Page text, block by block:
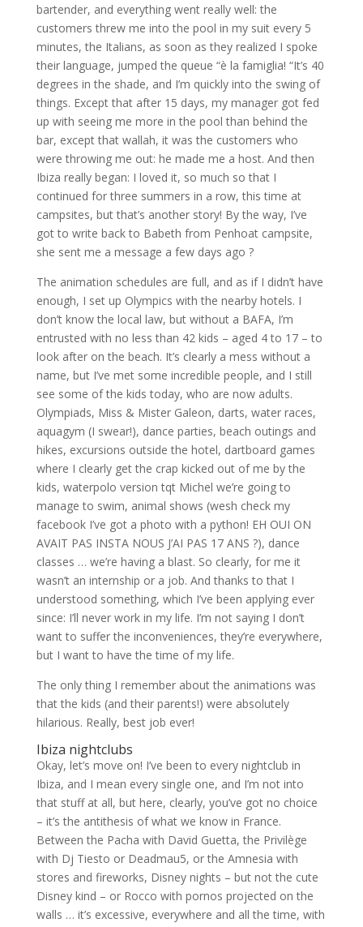
bartender, and everything went really well: the
customers threw me into the pool in my suit every 5
minutes, the Italians, as soon as they realized I spoke
their language, jumped the queue “è la famiglia! “It’s 40
degrees in the shade, and I’m quickly into the swing of
things. Except that after 15 days, my manager got fed
up with seeing me more in the pool than behind the
bar, except that wallah, it was the customers who
were throwing me out: he made me a host. And then
Ibiza really began: I loved it, so much so that I
continued for three summers in a row, this time at
campsites, but that’s another story! By the way, I’ve
got to write back to Babeth from Penhoat campsite,
she sent me a message a few days ago ?
The animation schedules are full, and as if I didn’t have
enough, I set up Olympics with the nearby hotels. I
don’t know the local law, but without a BAFA, I’m
entrusted with no less than 42 kids – aged 4 to 17 – to
look after on the beach. It’s clearly a mess without a
name, but I’ve met some incredible people, and I still
see some of the kids today, who are now adults.
Olympiads, Miss & Mister Galeon, darts, water races,
aquagym (I swear!), dance parties, beach outings and
hikes, excursions outside the hotel, dartboard games
where I clearly get the crap kicked out of me by the
kids, waterpolo version tqt Michel we’re going to
manage to swim, animal shows (wesh check my
facebook I’ve got a photo with a python! EH OUI ON
AVAIT PAS INSTA NOUS J’AI PAS 17 ANS ?), dance
classes … we’re having a blast. So clearly, for me it
wasn’t an internship or a job. And thanks to that I
understood something, which I’ve been applying ever
since: I’ll never work in my life. I’m not saying I don’t
want to suffer the inconveniences, they’re everywhere,
but I want to have the time of my life.
The only thing I remember about the animations was
that the kids (and their parents!) were absolutely
hilarious. Really, best job ever!
Ibiza nightclubs
Okay, let’s move on! I’ve been to every nightclub in
Ibiza, and I mean every single one, and I’m not into
that stuff at all, but here, clearly, you’ve got no choice
– it’s the antithesis of what we know in France.
Between the Pacha with David Guetta, the Privilège
with Dj Tiesto or Deadmau5, or the Amnesia with
stores and fireworks, Disney nights – but not the cute
Disney kind – or Rocco with pornos projected on the
walls … it’s excessive, everywhere and all the time, with